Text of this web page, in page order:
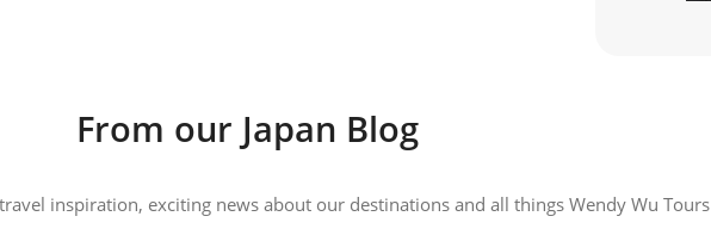
From our Japan Blog
inspiration, exciting news about our destinations and all things Wendy Wu Tours